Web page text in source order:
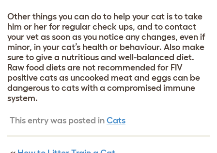
Other things you can do to help your cat is to take
him or her for regular check ups, and to contact
your vet as soon as you notice any changes, even if
minor, in your cat’s health or behaviour. Also make
sure to give a nutritious and well-balanced diet.
Raw food diets are not recommended for FIV
positive cats as uncooked meat and eggs can be
dangerous to cats with a compromised immune
system.
This entry was posted in Cats